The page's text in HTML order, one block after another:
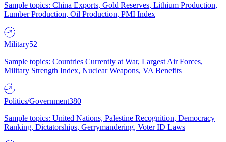
Sample topics: China Exports, Gold Reserves, Lithium Production,
Lumber Production, Oil Production, PMI Index
Military52
Sample topics: Countries Currently at War, Largest Air Forces,
Military Strength Index, Nuclear Weapons, VA Benefits
Politics/Government380
Sample topics: United Nations, Palestine Recognition, Democracy
Ranking, Dictatorships, Gerrymandering, Voter ID Laws